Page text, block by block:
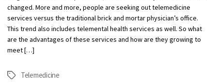
changed. More and more, people are seeking out telemedicine
services versus the traditional brick and mortar physician’s office.
This trend also includes telemental health services as well. So what
are the advantages of these services and how are they growing to
meet […]
Tags Telemedicine